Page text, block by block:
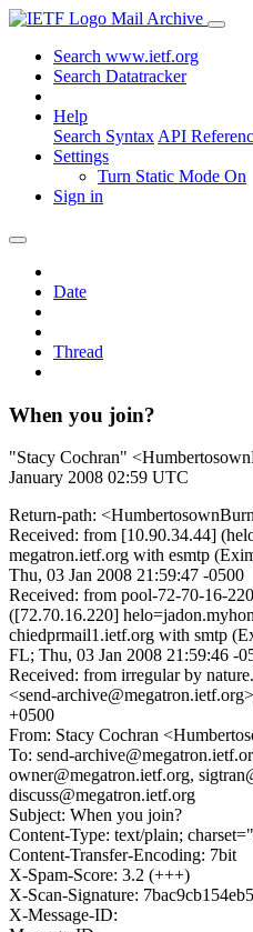
Mail Archive
Search www.ietf.org
Search Datatracker
Help
Search Syntax API
Settings
Turn Static Mode On
Sign in
Date
Thread
When you join?
"Stacy Cochran"
January 2008 02:59 UTC
Return-path:
Received: from [10.90.34.44]
megatron.ietf.org with esmtp
Thu, 03 Jan 2008 21:59:47 -0500
Received: from pool-72-70-16-
([72.70.16.220]
chiedprmail1.ietf.org with smtp
FL; Thu, 03 Jan 2008 21:59:46 -
Received: from irregular by
<send-
+0500
From: Stacy Cochran
To: send-
owner@megatron.ietf.org,
discuss@megatron.ietf.org
Subject: When you join?
Content-Type: text/plain;
Content-Transfer-Encoding: 7bit
X-Spam-Score: 3.2 (+++)
X-Scan-Signature:
X-Message-ID: